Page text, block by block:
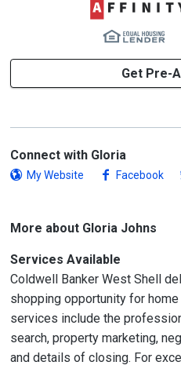
Get Pre-
Connect with Gloria
My Website Facebook
More about Gloria Johns
Services Available
Coldwell Banker West Shell
shopping opportunity for
services include the
search, property marketing,
and details of closing. For